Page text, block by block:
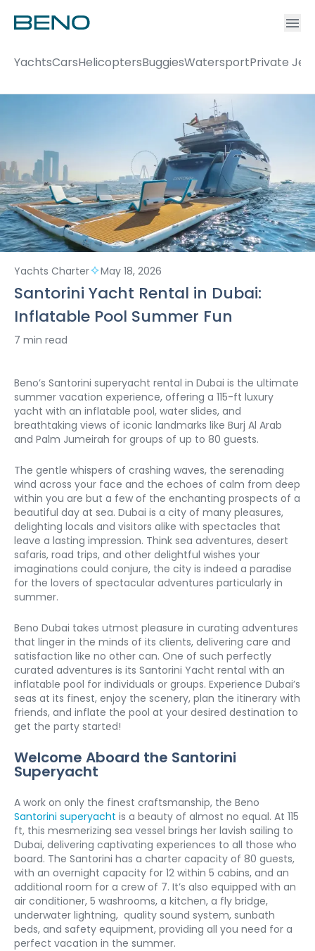
YachtsCarsHelicoptersBuggiesWatersportPrivate Jets
Yachts Charter May 18, 2026
Santorini Yacht Rental in Dubai:
Inflatable Pool Summer Fun
7 min read
Beno’s Santorini superyacht rental in Dubai is the ultimate
summer vacation experience, offering a 115-ft luxury
yacht with an inflatable pool, water slides, and
breathtaking views of iconic landmarks like Burj Al Arab
and Palm Jumeirah for groups of up to 80 guests.
The gentle whispers of crashing waves, the serenading
wind across your face and the echoes of calm from deep
within you are but a few of the enchanting prospects of a
beautiful day at sea. Dubai is a city of many pleasures,
delighting locals and visitors alike with spectacles that
leave a lasting impression. Think sea adventures, desert
safaris, road trips, and other delightful wishes your
imaginations could conjure, the city is indeed a paradise
for the lovers of spectacular adventures particularly in
summer.
Beno Dubai takes utmost pleasure in curating adventures
that linger in the minds of its clients, delivering care and
satisfaction like no other can. One of such perfectly
curated adventures is its Santorini Yacht rental with an
inflatable pool for individuals or groups. Experience Dubai’s
seas at its finest, enjoy the scenery, plan the itinerary with
friends, and inflate the pool at your desired destination to
get the party started!
Welcome Aboard the Santorini
Superyacht
Santorini superyacht is a beauty of almost no equal. At 115
ft, this mesmerizing sea vessel brings her lavish sailing to
Dubai, delivering captivating experiences to all those who
board. The Santorini has a charter capacity of 80 guests,
with an overnight capacity for 12 within 5 cabins, and an
additional room for a crew of 7. It’s also equipped with an
air conditioner, 5 washrooms, a kitchen, a fly bridge,
underwater lightning,  quality sound system, sunbath
beds, and safety equipment, providing all you need for a
perfect vacation in the summer.